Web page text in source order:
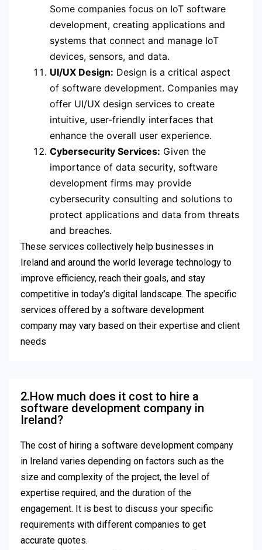
Some companies focus on IoT software
development, creating applications and
systems that connect and manage IoT
devices, sensors, and data.
UI/UX Design: Design is a critical aspect
of software development. Companies may
offer UI/UX design services to create
intuitive, user-friendly interfaces that
enhance the overall user experience.
Cybersecurity Services: Given the
importance of data security, software
development firms may provide
cybersecurity consulting and solutions to
protect applications and data from threats
and breaches.
These services collectively help businesses in
Ireland and around the world leverage technology to
improve efficiency, reach their goals, and stay
competitive in today’s digital landscape. The specific
services offered by a software development
company may vary based on their expertise and client
needs
2.How much does it cost to hire a
software development company in
Ireland?
The cost of hiring a software development company
in Ireland varies depending on factors such as the
size and complexity of the project, the level of
expertise required, and the duration of the
engagement. It is best to discuss your specific
requirements with different companies to get
accurate quotes.